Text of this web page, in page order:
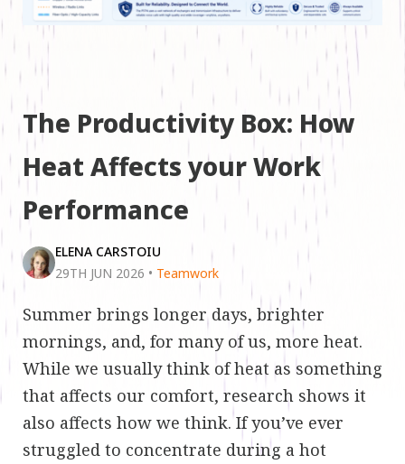
The Productivity Box: How
Heat Affects your Work
Performance
ELENA CARSTOIU
29TH JUN 2026 • Teamwork
Summer brings longer days, brighter
mornings, and, for many of us, more heat.
While we usually think of heat as something
that affects our comfort, research shows it
also affects how we think. If you’ve ever
struggled to concentrate during a hot